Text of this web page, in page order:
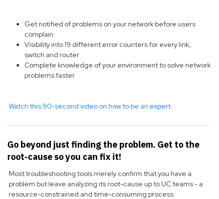
Get notified of problems on your network before users
complain
Visibility into 19 different error counters for every link,
switch and router
Complete knowledge of your environment to solve network
problems faster
Watch this 90-second video on how to be an expert.
Go beyond just finding the problem. Get to the
root-cause so you can fix it!
Most troubleshooting tools merely confirm that you have a
problem but leave analyzing its root-cause up to UC teams - a
resource-constrained and time-consuming process.